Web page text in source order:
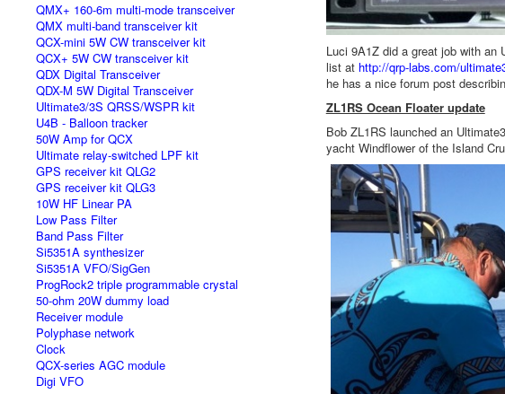
QMX+ 160-6m multi-mode transceiver
QMX multi-band transceiver kit
QCX-mini 5W CW transceiver kit
QCX+ 5W CW transceiver kit
QDX Digital Transceiver
QDX-M 5W Digital Transceiver
Ultimate3/3S QRSS/WSPR kit
U4B - Balloon tracker
50W Amp for QCX
Ultimate relay-switched LPF kit
GPS receiver kit QLG2
GPS receiver kit QLG3
10W HF Linear PA
Low Pass Filter
Band Pass Filter
Si5351A synthesizer
Si5351A VFO/SigGen
ProgRock2 triple programmable crystal
50-ohm 20W dummy load
Receiver module
Polyphase network
Clock
QCX-series AGC module
Digi VFO
Luci 9A1Z did a great job with
list at http://qrp-labs.com/
he has a nice forum post
ZL1RS Ocean Floater update
Bob ZL1RS launched an
yacht Windflower of the Island